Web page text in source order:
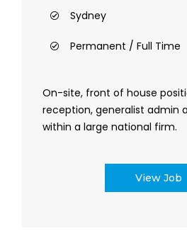
Sydney
Permanent / Full Time
On-site, front of house
reception, generalist admin
within a large national firm.
View Job